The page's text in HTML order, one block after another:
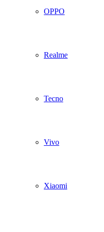
OPPO
Realme
Tecno
Vivo
Xiaomi